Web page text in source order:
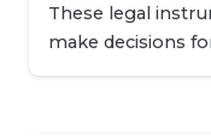
These legal
make decisions